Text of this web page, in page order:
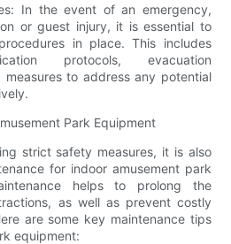
In the event of an emergency,
or guest injury, it is essential to
in place. This includes
protocols, evacuation
to address any potential
Park Equipment
strict safety measures, it is also
for indoor amusement park
helps to prolong the
as well as prevent costly
are some key maintenance tips
equipment: